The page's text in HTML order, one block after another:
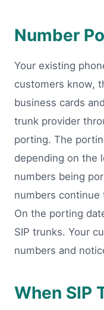
Number
Your existing
customers know,
business cards
trunk provider
porting. The
depending on the
numbers being
numbers
On the porting
SIP trunks. Your
numbers and
When SIP